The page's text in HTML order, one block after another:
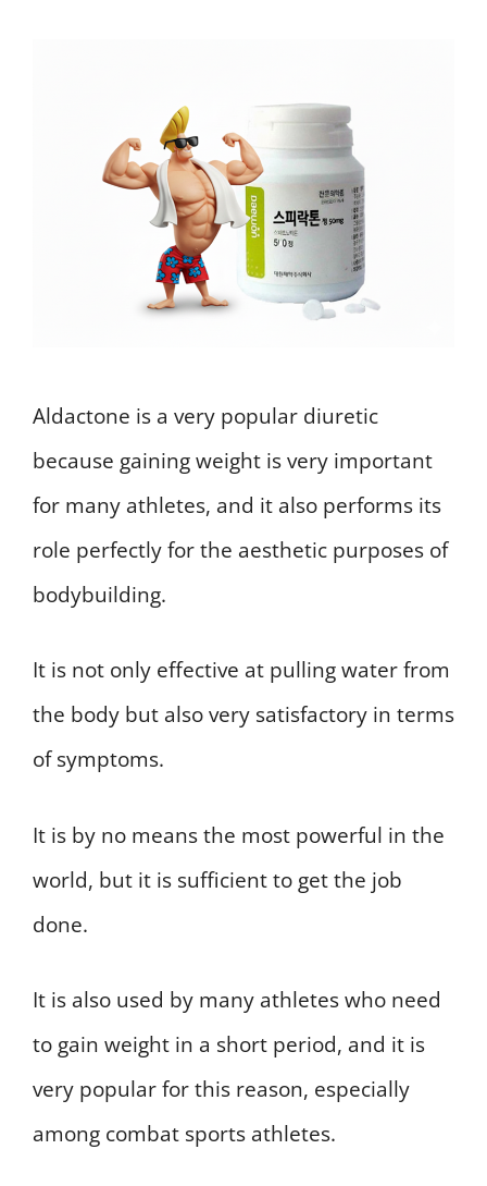
Aldactone is a very popular diuretic
because gaining weight is very important
for many athletes, and it also performs its
role perfectly for the aesthetic purposes of
bodybuilding.
It is not only effective at pulling water from
the body but also very satisfactory in terms
of symptoms.
It is by no means the most powerful in the
world, but it is sufficient to get the job
done.
It is also used by many athletes who need
to gain weight in a short period, and it is
very popular for this reason, especially
among combat sports athletes.